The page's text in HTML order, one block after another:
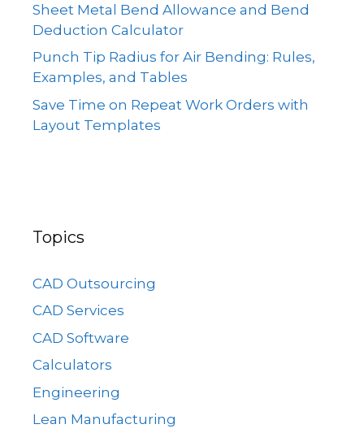
Sheet Metal Bend Allowance and Bend
Deduction Calculator
Punch Tip Radius for Air Bending: Rules,
Examples, and Tables
Save Time on Repeat Work Orders with
Layout Templates
Topics
CAD Outsourcing
CAD Services
CAD Software
Calculators
Engineering
Lean Manufacturing